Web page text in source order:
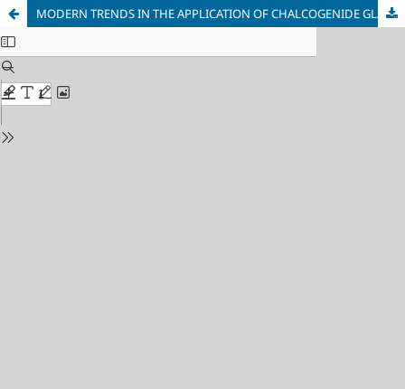
MODERN TRENDS IN THE APPLICATION OF CHALCOGENIDE GLASSES IN ELECTRONICS AND RADIO ENGINEERING